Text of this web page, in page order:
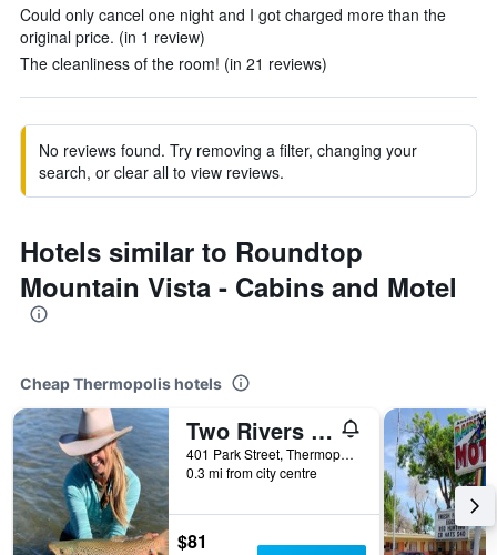
Could only cancel one night and I got charged more than the
original price. (in 1 review)
The cleanliness of the room! (in 21 reviews)
No reviews found. Try removing a filter, changing your
search, or clear all to view reviews.
Hotels similar to Roundtop
Mountain Vista - Cabins and Motel
Cheap Thermopolis hotels
Two Rivers Inn
401 Park Street, Thermopolis, WY, United States
0.3 mi from city centre
$81